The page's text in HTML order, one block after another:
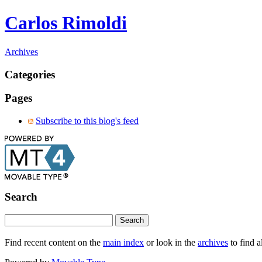
Carlos Rimoldi
Archives
Categories
Pages
Subscribe to this blog's feed
Search
Find recent content on the main index or look in the archives to find